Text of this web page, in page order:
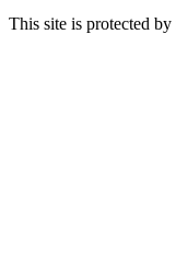
This site is protected